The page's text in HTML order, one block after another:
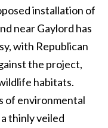
installation of
near Gaylord has
with Republican
the project,
habitats.
of environmental
thinly veiled